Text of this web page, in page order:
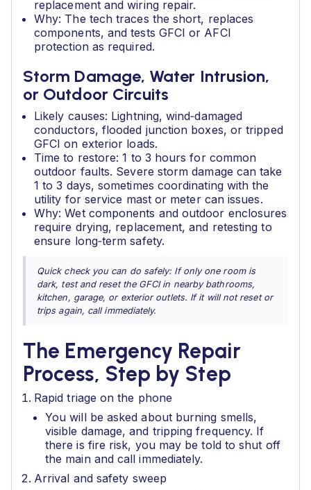
replacement and wiring repair.
Why: The tech traces the short, replaces
components, and tests GFCI or AFCI
protection as required.
Storm Damage, Water Intrusion,
or Outdoor Circuits
Likely causes: Lightning, wind‑damaged
conductors, flooded junction boxes, or tripped
GFCI on exterior loads.
Time to restore: 1 to 3 hours for common
outdoor faults. Severe storm damage can take
1 to 3 days, sometimes coordinating with the
utility for service mast or meter can issues.
Why: Wet components and outdoor enclosures
require drying, replacement, and retesting to
ensure long‑term safety.
Quick check you can do safely: If only one room is
dark, test and reset the GFCI in nearby bathrooms,
kitchen, garage, or exterior outlets. If it will not reset or
trips again, call immediately.
The Emergency Repair
Process, Step by Step
Rapid triage on the phone
You will be asked about burning smells,
visible damage, and tripping frequency. If
there is fire risk, you may be told to shut off
the main and call immediately.
Arrival and safety sweep